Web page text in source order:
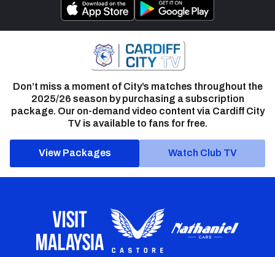
Don’t miss a moment of City’s matches throughout the
2025/26 season by purchasing a subscription
package. Our on-demand video content via Cardiff City
TV is available to fans for free.
View Packages Watch Club TV